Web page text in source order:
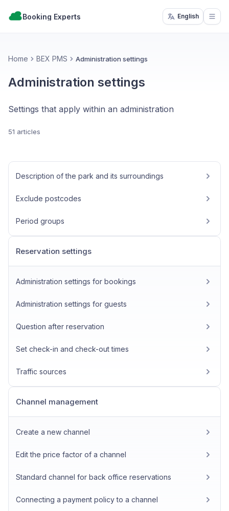
Booking Experts English
Home BEX PMS Administration settings
Administration settings
Settings that apply within an administration
51 articles
Description of the park and its surroundings
Exclude postcodes
Period groups
Reservation settings
Administration settings for bookings
Administration settings for guests
Question after reservation
Set check-in and check-out times
Traffic sources
Channel management
Create a new channel
Edit the price factor of a channel
Standard channel for back office reservations
Connecting a payment policy to a channel